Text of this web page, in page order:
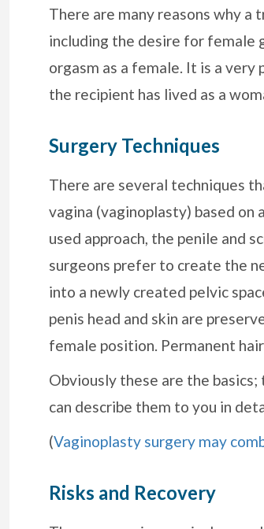
There are many reasons why
including the desire for female
orgasm as a female. It is a
the recipient has lived as a
Surgery Techniques
There are several techniques
vagina (vaginoplasty) based on
used approach, the penile and
surgeons prefer to create the
into a newly created pelvic
penis head and skin are
female position. Permanent
Obviously these are the
can describe them to you in
(Vaginoplasty surgery may
Risks and Recovery